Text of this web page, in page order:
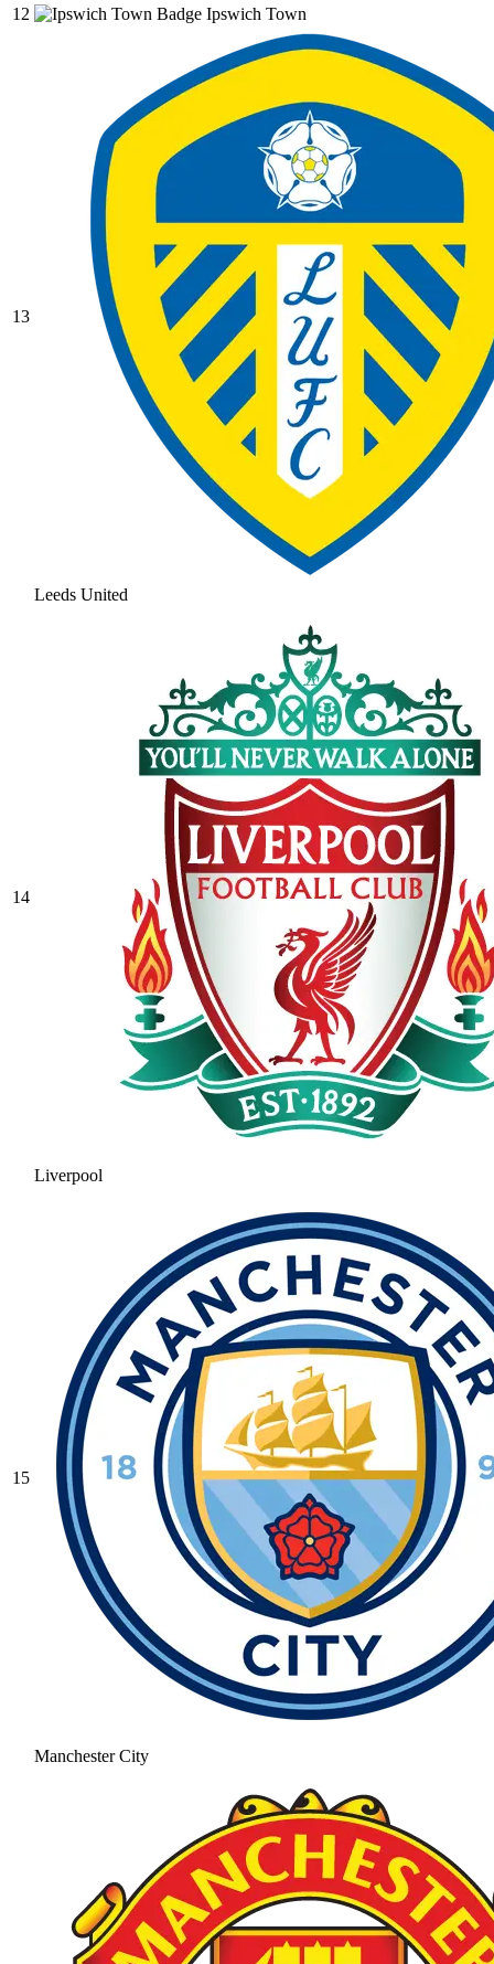
12 Ipswich Town
13
Leeds United
14
Liverpool
15
Manchester City